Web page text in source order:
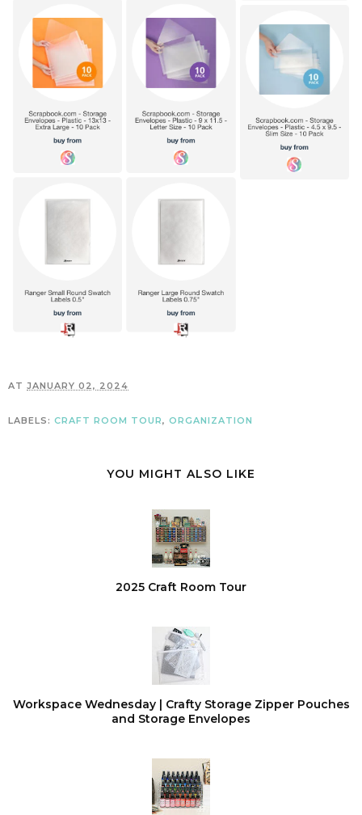
AT JANUARY 02, 2024
LABELS: CRAFT ROOM TOUR, ORGANIZATION
YOU MIGHT ALSO LIKE
2025 Craft Room Tour
Workspace Wednesday | Crafty Storage Zipper Pouches
and Storage Envelopes